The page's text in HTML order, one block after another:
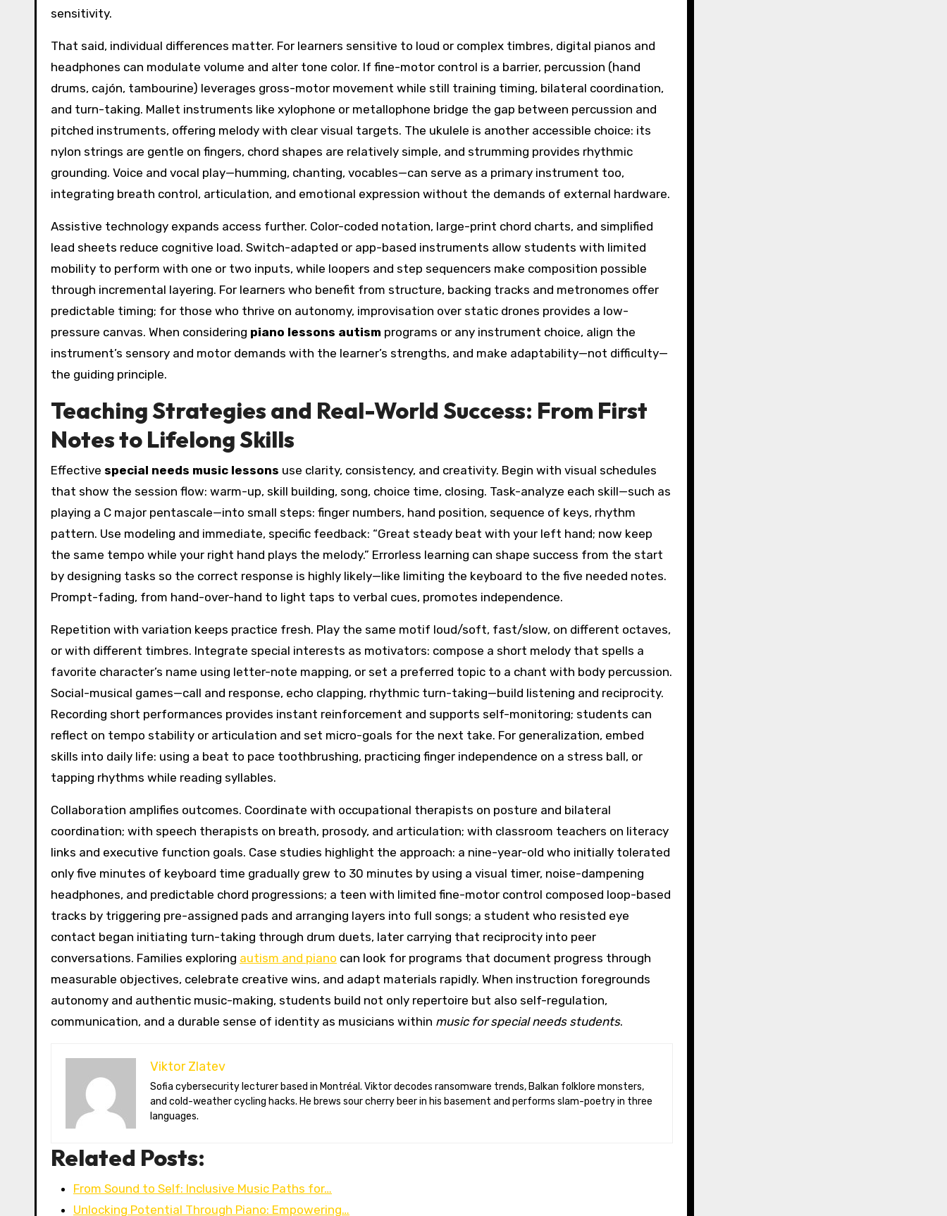
sensitivity.
That said, individual differences matter. For learners sensitive to loud or complex timbres, digital pianos and
headphones can modulate volume and alter tone color. If fine-motor control is a barrier, percussion (hand
drums, cajón, tambourine) leverages gross-motor movement while still training timing, bilateral coordination,
and turn-taking. Mallet instruments like xylophone or metallophone bridge the gap between percussion and
pitched instruments, offering melody with clear visual targets. The ukulele is another accessible choice: its
nylon strings are gentle on fingers, chord shapes are relatively simple, and strumming provides rhythmic
grounding. Voice and vocal play—humming, chanting, vocables—can serve as a primary instrument too,
integrating breath control, articulation, and emotional expression without the demands of external hardware.
Assistive technology expands access further. Color-coded notation, large-print chord charts, and simplified
lead sheets reduce cognitive load. Switch-adapted or app-based instruments allow students with limited
mobility to perform with one or two inputs, while loopers and step sequencers make composition possible
through incremental layering. For learners who benefit from structure, backing tracks and metronomes offer
predictable timing; for those who thrive on autonomy, improvisation over static drones provides a low-
pressure canvas. When considering piano lessons autism programs or any instrument choice, align the
instrument’s sensory and motor demands with the learner’s strengths, and make adaptability—not difficulty—
the guiding principle.
Teaching Strategies and Real-World Success: From First
Notes to Lifelong Skills
Effective special needs music lessons use clarity, consistency, and creativity. Begin with visual schedules
that show the session flow: warm-up, skill building, song, choice time, closing. Task-analyze each skill—such as
playing a C major pentascale—into small steps: finger numbers, hand position, sequence of keys, rhythm
pattern. Use modeling and immediate, specific feedback: “Great steady beat with your left hand; now keep
the same tempo while your right hand plays the melody.” Errorless learning can shape success from the start
by designing tasks so the correct response is highly likely—like limiting the keyboard to the five needed notes.
Prompt-fading, from hand-over-hand to light taps to verbal cues, promotes independence.
Repetition with variation keeps practice fresh. Play the same motif loud/soft, fast/slow, on different octaves,
or with different timbres. Integrate special interests as motivators: compose a short melody that spells a
favorite character’s name using letter-note mapping, or set a preferred topic to a chant with body percussion.
Social-musical games—call and response, echo clapping, rhythmic turn-taking—build listening and reciprocity.
Recording short performances provides instant reinforcement and supports self-monitoring; students can
reflect on tempo stability or articulation and set micro-goals for the next take. For generalization, embed
skills into daily life: using a beat to pace toothbrushing, practicing finger independence on a stress ball, or
tapping rhythms while reading syllables.
Collaboration amplifies outcomes. Coordinate with occupational therapists on posture and bilateral
coordination; with speech therapists on breath, prosody, and articulation; with classroom teachers on literacy
links and executive function goals. Case studies highlight the approach: a nine-year-old who initially tolerated
only five minutes of keyboard time gradually grew to 30 minutes by using a visual timer, noise-dampening
headphones, and predictable chord progressions; a teen with limited fine-motor control composed loop-based
tracks by triggering pre-assigned pads and arranging layers into full songs; a student who resisted eye
contact began initiating turn-taking through drum duets, later carrying that reciprocity into peer
conversations. Families exploring autism and piano can look for programs that document progress through
measurable objectives, celebrate creative wins, and adapt materials rapidly. When instruction foregrounds
autonomy and authentic music-making, students build not only repertoire but also self-regulation,
communication, and a durable sense of identity as musicians within music for special needs students.
Viktor Zlatev
Sofia cybersecurity lecturer based in Montréal. Viktor decodes ransomware trends, Balkan folklore monsters,
and cold-weather cycling hacks. He brews sour cherry beer in his basement and performs slam-poetry in three
languages.
Related Posts:
From Sound to Self: Inclusive Music Paths for…
Unlocking Potential Through Piano: Empowering…